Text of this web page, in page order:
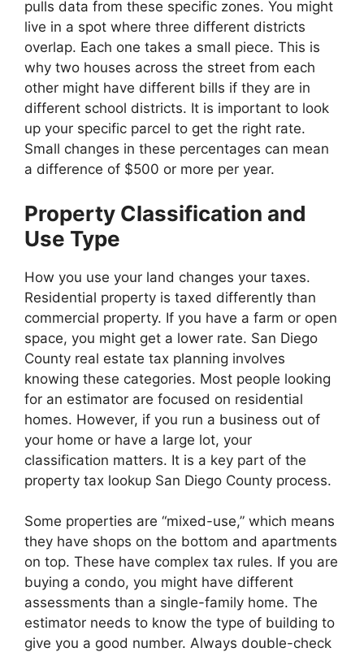
pulls data from these specific zones. You might
live in a spot where three different districts
overlap. Each one takes a small piece. This is
why two houses across the street from each
other might have different bills if they are in
different school districts. It is important to look
up your specific parcel to get the right rate.
Small changes in these percentages can mean
a difference of $500 or more per year.
Property Classification and
Use Type
How you use your land changes your taxes.
Residential property is taxed differently than
commercial property. If you have a farm or open
space, you might get a lower rate. San Diego
County real estate tax planning involves
knowing these categories. Most people looking
for an estimator are focused on residential
homes. However, if you run a business out of
your home or have a large lot, your
classification matters. It is a key part of the
property tax lookup San Diego County process.
Some properties are “mixed-use,” which means
they have shops on the bottom and apartments
on top. These have complex tax rules. If you are
buying a condo, you might have different
assessments than a single-family home. The
estimator needs to know the type of building to
give you a good number. Always double-check